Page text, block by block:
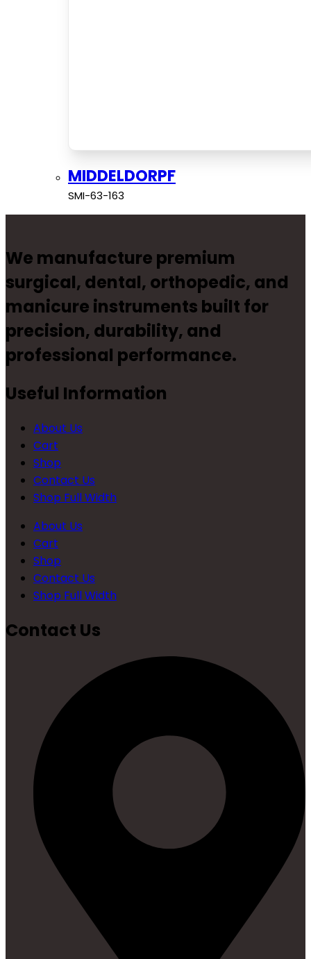
MIDDELDORPF
SMI-63-163
We manufacture premium
surgical, dental, orthopedic, and
manicure instruments built for
precision, durability, and
professional performance.
Useful Information
About Us
Cart
Shop
Contact Us
Shop Full Width
About Us
Cart
Shop
Contact Us
Shop Full Width
Contact Us